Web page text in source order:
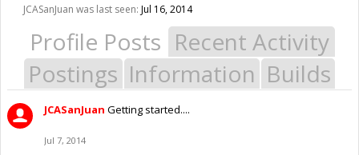
JCASanJuan was last seen: Jul 16, 2014
Profile Posts Recent Activity
Postings Information Builds
JCASanJuan Getting started....
Jul 7, 2014